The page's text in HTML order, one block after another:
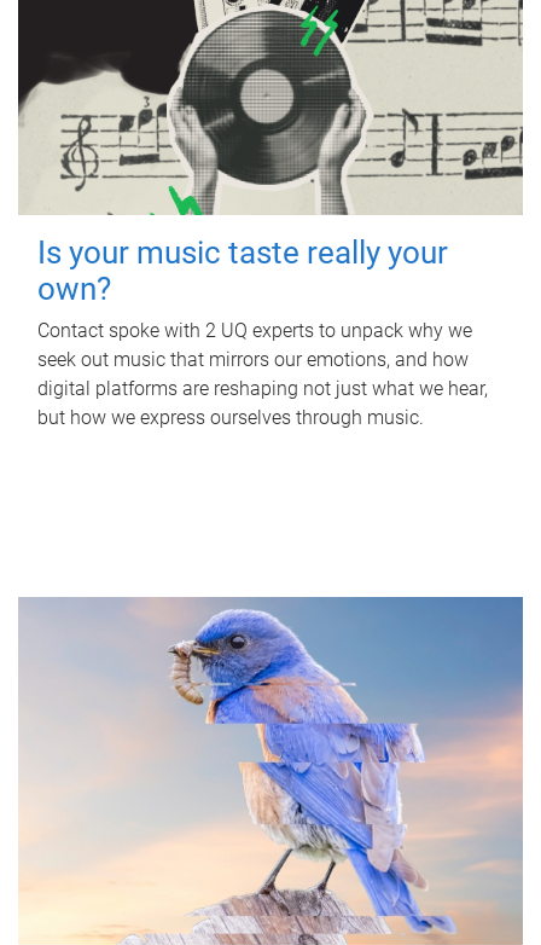
Is your music taste really your
own?
Contact spoke with 2 UQ experts to unpack why we
seek out music that mirrors our emotions, and how
digital platforms are reshaping not just what we hear,
but how we express ourselves through music.